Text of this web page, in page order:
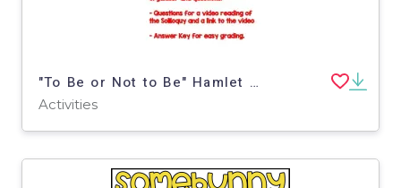
"To Be or Not to Be" Hamlet Soliloquy Analysis
Activities